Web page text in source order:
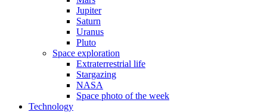
Jupiter
Saturn
Uranus
Pluto
Space exploration
Extraterrestrial life
Stargazing
NASA
Space photo of the week
Technology